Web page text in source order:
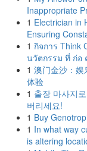
Inappropriate
1 Electrician in
Ensuring
1 กิจการ Think
นวัตกรรม ที่ ก่อ
1 澳门金沙：娱
体验
1 출장 마사지
버리세요!
1 Buy
1 In what way
is altering